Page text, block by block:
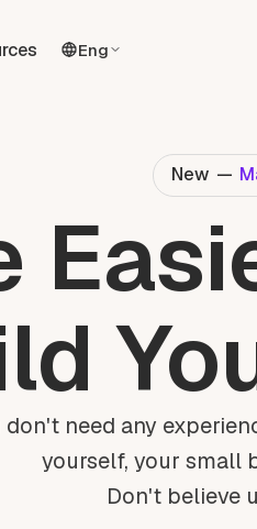
Eng
New —
don't need any
yourself, your small
Don't believe